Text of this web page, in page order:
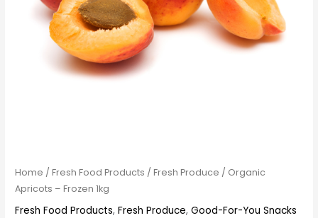
Home /Fresh Food Products /Fresh Produce / Organic
Apricots – Frozen 1kg
Fresh Food Products,Fresh Produce,Good-For-You Snacks